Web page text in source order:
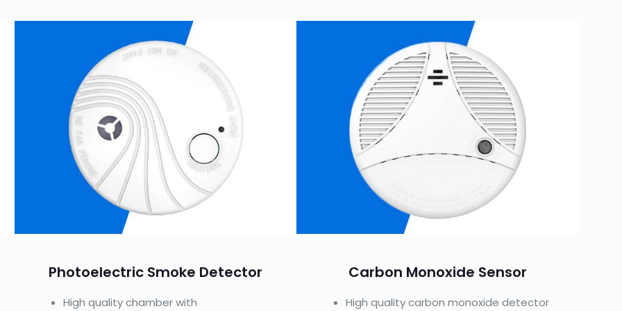
Photoelectric Smoke Detector
High quality chamber with
Carbon Monoxide Sensor
High quality carbon monoxide detector